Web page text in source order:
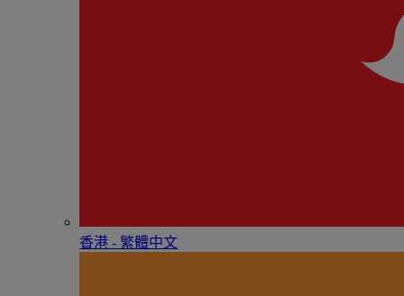
香港 - 繁體中文